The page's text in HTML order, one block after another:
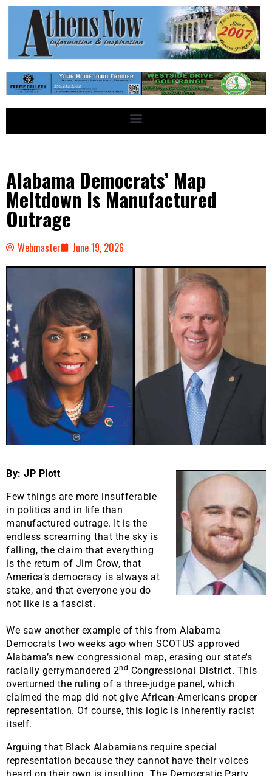
Alabama Democrats’ Map
Meltdown Is Manufactured
Outrage
Webmaster June 19, 2026
By: JP Plott
Few things are more insufferable
in politics and in life than
manufactured outrage. It is the
endless screaming that the sky is
falling, the claim that everything
is the return of Jim Crow, that
America’s democracy is always at
stake, and that everyone you do
not like is a fascist.
We saw another example of this from Alabama
Democrats two weeks ago when SCOTUS approved
Alabama’s new congressional map, erasing our state’s
racially gerrymandered 2nd Congressional District. This
overturned the ruling of a three-judge panel, which
claimed the map did not give African-Americans proper
representation. Of course, this logic is inherently racist
itself.
Arguing that Black Alabamians require special
representation because they cannot have their voices